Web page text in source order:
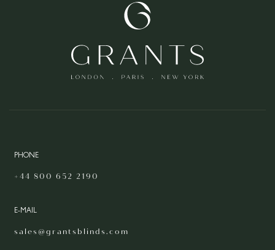
PHONE
+44 800 652 2190
E-MAIL
sales@grantsblinds.com